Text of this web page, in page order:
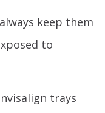
keep them
to
trays